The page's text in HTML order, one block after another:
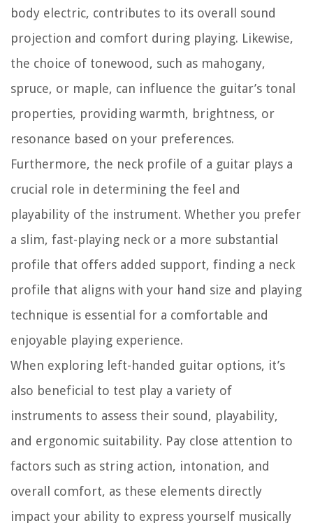
body electric, contributes to its overall sound
projection and comfort during playing. Likewise,
the choice of tonewood, such as mahogany,
spruce, or maple, can influence the guitar’s tonal
properties, providing warmth, brightness, or
resonance based on your preferences.
Furthermore, the neck profile of a guitar plays a
crucial role in determining the feel and
playability of the instrument. Whether you prefer
a slim, fast-playing neck or a more substantial
profile that offers added support, finding a neck
profile that aligns with your hand size and playing
technique is essential for a comfortable and
enjoyable playing experience.
When exploring left-handed guitar options, it’s
also beneficial to test play a variety of
instruments to assess their sound, playability,
and ergonomic suitability. Pay close attention to
factors such as string action, intonation, and
overall comfort, as these elements directly
impact your ability to express yourself musically